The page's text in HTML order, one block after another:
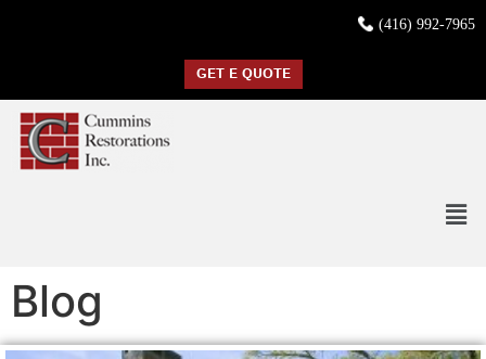
(416) 992-7965
GET E QUOTE
Blog